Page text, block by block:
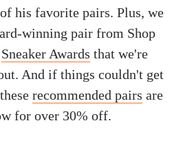
his favorite pairs. Plus, we
winning pair from Shop
Sneaker Awards that we're
And if things couldn't get
recommended pairs are
for over 30% off.